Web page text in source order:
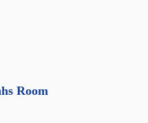
Room